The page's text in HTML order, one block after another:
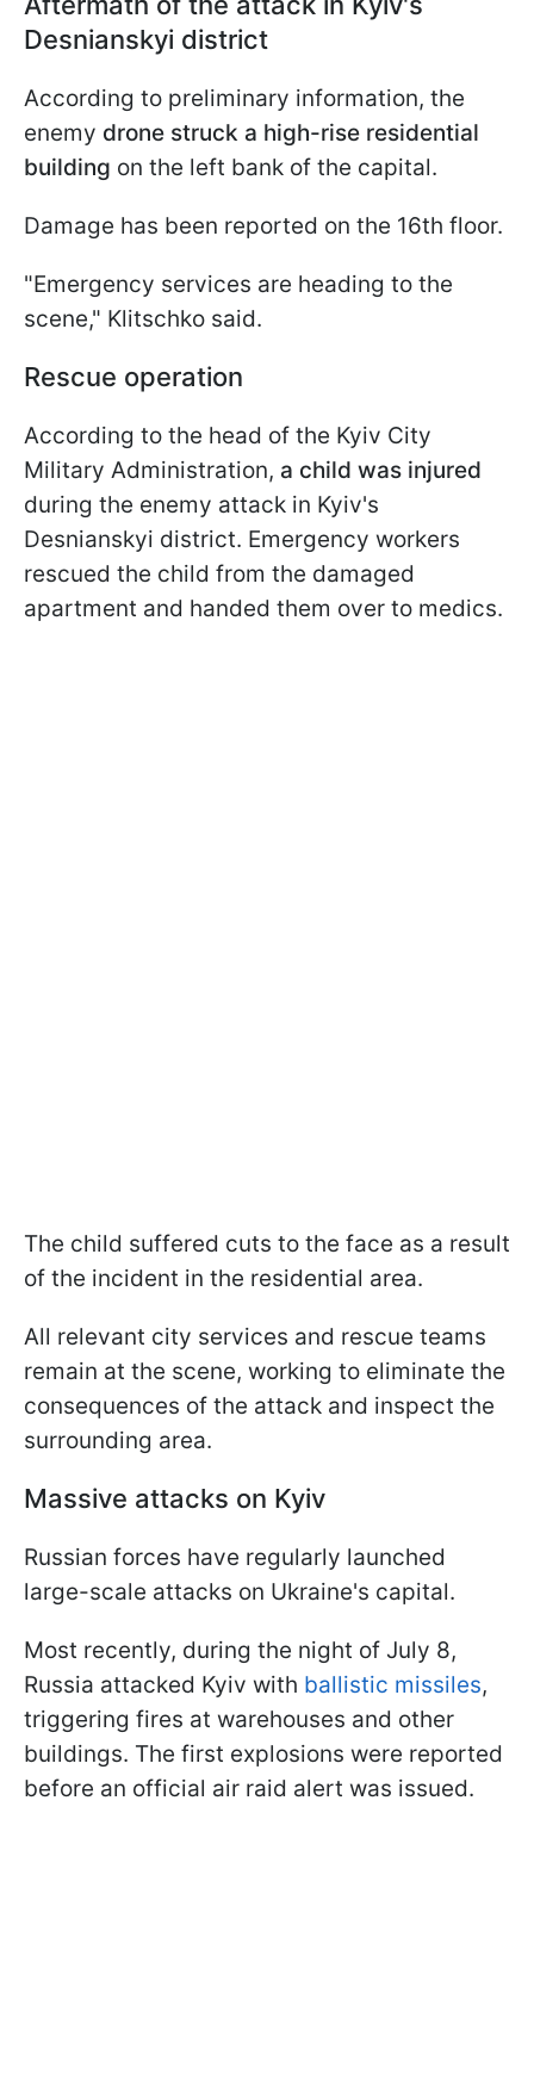
Desnianskyi district
According to preliminary information, the
enemy drone struck a high-rise residential
building on the left bank of the capital.
Damage has been reported on the 16th floor.
"Emergency services are heading to the
scene," Klitschko said.
Rescue operation
According to the head of the Kyiv City
Military Administration, a child was injured
during the enemy attack in Kyiv's
Desnianskyi district. Emergency workers
rescued the child from the damaged
apartment and handed them over to medics.
The child suffered cuts to the face as a result
of the incident in the residential area.
All relevant city services and rescue teams
remain at the scene, working to eliminate the
consequences of the attack and inspect the
surrounding area.
Massive attacks on Kyiv
Russian forces have regularly launched
large-scale attacks on Ukraine's capital.
Most recently, during the night of July 8,
Russia attacked Kyiv with ballistic missiles,
triggering fires at warehouses and other
buildings. The first explosions were reported
before an official air raid alert was issued.